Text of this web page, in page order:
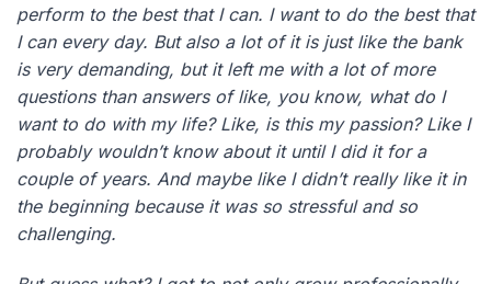
perform to the best that I can. I want to do the best that
I can every day. But also a lot of it is just like the bank
is very demanding, but it left me with a lot of more
questions than answers of like, you know, what do I
want to do with my life? Like, is this my passion? Like I
probably wouldn’t know about it until I did it for a
couple of years. And maybe like I didn’t really like it in
the beginning because it was so stressful and so
challenging.